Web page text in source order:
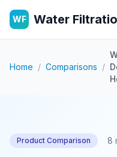
WF Water
Home / Comparisons /
Product Comparison 8